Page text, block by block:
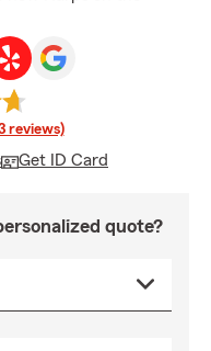
reviews)
Get ID Card
quote?